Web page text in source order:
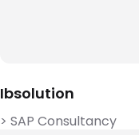
Ibsolution
> SAP Consultancy